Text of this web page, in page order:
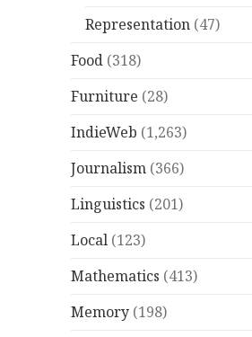
Representation (47)
Food (318)
Furniture (28)
IndieWeb (1,263)
Journalism (366)
Linguistics (201)
Local (123)
Mathematics (413)
Memory (198)